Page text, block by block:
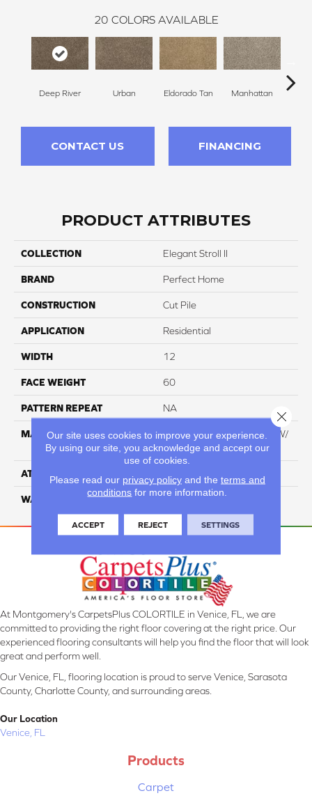
20 COLORS AVAILABLE
Deep River Urban Eldorado Tan Manhattan
CONTACT US FINANCING
PRODUCT ATTRIBUTES
COLLECTION Elegant Stroll II
BRAND Perfect Home
CONSTRUCTION Cut Pile
APPLICATION Residential
WIDTH 12
FACE WEIGHT 60
PATTERN REPEAT NA
MATERIAL
100% Everstrand BCF PT W/
Easyclean
ATTACHED PAD
WARRANTY 5 Star
At Montgomery's CarpetsPlus COLORTILE in Venice, FL, we are
committed to providing the right floor covering at the right price. Our
experienced flooring consultants will help you find the floor that will look
great and perform well.
Our Venice, FL, flooring location is proud to serve Venice, Sarasota
County, Charlotte County, and surrounding areas.
Our Location
Venice, FL
Products
Carpet
Our site uses cookies to improve your experience.
By using our site, you acknowledge and accept our
use of cookies.
Please read our privacy policyand the terms and
conditions for more information.
ACCEPT REJECT SETTINGS
Close